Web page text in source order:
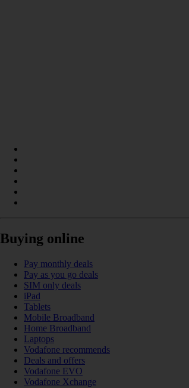
Buying online
Pay monthly deals
Pay as you go deals
SIM only deals
iPad
Tablets
Mobile Broadband
Home Broadband
Laptops
Vodafone recommends
Deals and offers
Vodafone EVO
Vodafone Xchange